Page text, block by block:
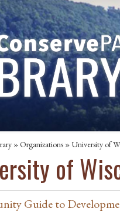
»Organizations » University of
of
Guide to